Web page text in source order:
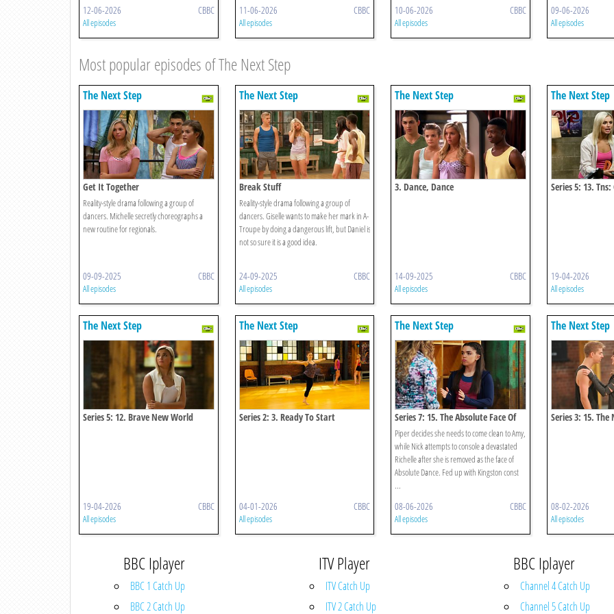
12-06-2026 CBBC
All episodes
11-06-2026 CBBC
All episodes
10-06-2026 CBBC
All episodes
09-06-2026
All episodes
Most popular episodes of The Next Step
The Next Step
Get It Together
Reality-style drama following a group of
dancers. Michelle secretly choreographs a
new routine for regionals.
09-09-2025 CBBC
All episodes
The Next Step
Break Stuff
Reality-style drama following a group of
dancers. Giselle wants to make her mark in A-
Troupe by doing a dangerous lift, but Daniel is
not so sure it is a good idea.
24-09-2025 CBBC
All episodes
The Next Step
3. Dance, Dance
14-09-2025 CBBC
All episodes
The Next Step
Series 5: 13.
19-04-2026
All episodes
The Next Step
Series 5: 12. Brave New World
19-04-2026 CBBC
All episodes
The Next Step
Series 2: 3. Ready To Start
04-01-2026 CBBC
All episodes
The Next Step
Series 7: 15. The Absolute Face Of
Funder Bros
Piper decides she needs to come clean to Amy,
while Nick attempts to console a devastated
Richelle after she is removed as the face of
Absolute Dance. Fed up with Kingston const
...
08-06-2026 CBBC
All episodes
The Next Step
Series 3: 15.
08-02-2026
All episodes
BBC Iplayer
BBC 1 Catch Up
BBC 2 Catch Up
ITV Player
ITV Catch Up
ITV 2 Catch Up
BBC Iplayer
Channel 4 Catch Up
Channel 5 Catch Up